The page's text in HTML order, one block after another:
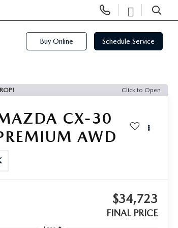
Phone
Numbers
Open
SEARCH
Buy Online Schedule Service
Click to Open
CX-30
AWD
$34,723
FINAL PRICE